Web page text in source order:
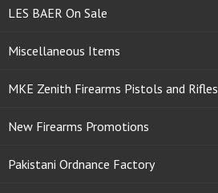
LES BAER On Sale
Miscellaneous Items
MKE Zenith Firearms Pistols and Rifles
New Firearms Promotions
Pakistani Ordnance Factory